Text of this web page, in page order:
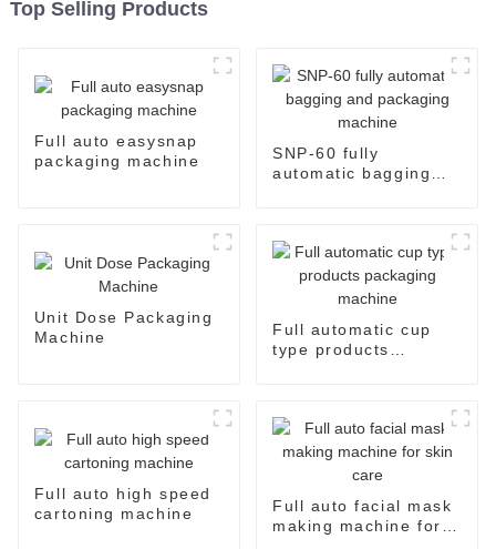
Top Selling Products
Full auto easysnap
packaging machine
SNP-60 fully
automatic bagging
Unit Dose Packaging
Machine
Full automatic cup
type products
Full auto high speed
cartoning machine
Full auto facial mask
making machine for